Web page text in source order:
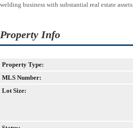
welding business with substantial real estate assets.
Property Info
Property Type:
MLS Number:
Lot Size: